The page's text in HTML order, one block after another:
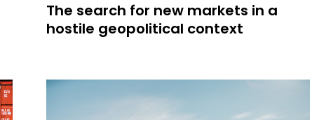
The search for new markets in a
hostile geopolitical context